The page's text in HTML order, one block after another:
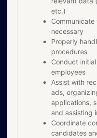
etc.)
necessary
Properly
procedures
Conduct
employees
Assist with
ads,
applications,
and assisting
Coordinate
candidates